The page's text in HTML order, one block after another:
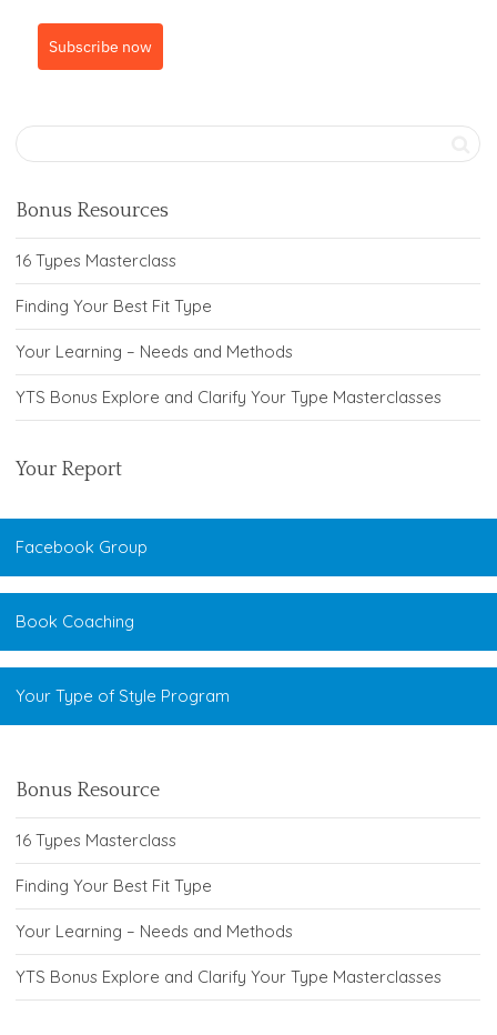
Subscribe now
Bonus Resources
16 Types Masterclass
Finding Your Best Fit Type
Your Learning – Needs and Methods
YTS Bonus Explore and Clarify Your Type Masterclasses
Your Report
Facebook Group
Book Coaching
Your Type of Style Program
Bonus Resource
16 Types Masterclass
Finding Your Best Fit Type
Your Learning – Needs and Methods
YTS Bonus Explore and Clarify Your Type Masterclasses